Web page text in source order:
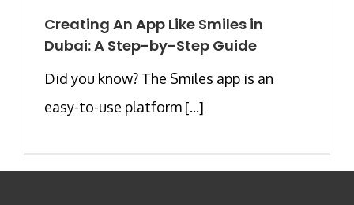
Creating An App Like Smiles in
Dubai: A Step-by-Step Guide
Did you know? The Smiles app is an
easy-to-use platform [...]